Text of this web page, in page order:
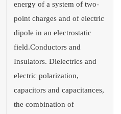
energy of a system of two-
point charges and of electric
dipole in an electrostatic
field.Conductors and
Insulators. Dielectrics and
electric polarization,
capacitors and capacitances,
the combination of